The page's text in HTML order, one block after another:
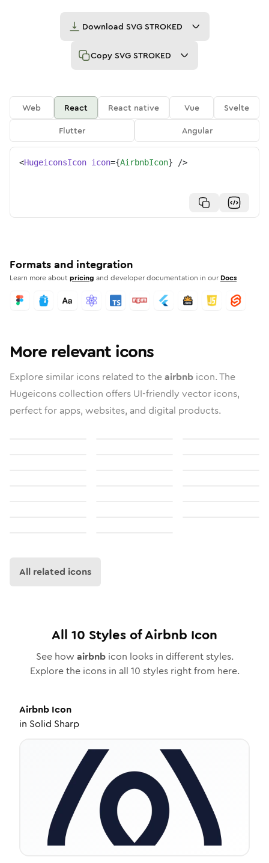
Download SVG STROKED
Copy SVG STROKED
Web React React native Vue
Svelte
Flutter
Angular
<HugeiconsIcon icon={AirbnbIcon} />
Formats and integration
Learn more aboutpricing and developer documentation in our Docs
More relevant icons
Explore similar icons related to theairbnb icon. The
Hugeicons collection offers UI-friendly vector icons,
perfect for apps, websites, and digital products.
All related icons
All 10 Styles ofAirbnb Icon
See how airbnbicon looks in different styles.
Explore the icons in all 10 styles right from here.
Airbnb Icon
in Solid Sharp